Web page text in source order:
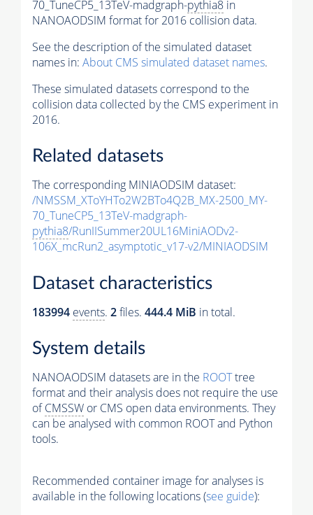
70_TuneCP5_13TeV-madgraph-pythia8 in
NANOAODSIM format for 2016 collision data.
See the description of the simulated dataset
names in: About CMS simulated dataset names.
These simulated datasets correspond to the
collision data collected by the CMS experiment in
2016.
Related datasets
The corresponding MINIAODSIM dataset:
/NMSSM_XToYHTo2W2BTo4Q2B_MX-2500_MY-
70_TuneCP5_13TeV-madgraph-
pythia8/RunIISummer20UL16MiniAODv2-
106X_mcRun2_asymptotic_v17-v2/MINIAODSIM
Dataset characteristics
183994 events. 2files. 444.4 MiB in total.
System details
NANOAODSIM datasets are in the ROOTtree
format and their analysis does not require the use
ofCMSSW or CMS open data environments. They
can be analysed with common ROOT and Python
tools.
Recommended container image for analyses is
available in the following locations (see guide):